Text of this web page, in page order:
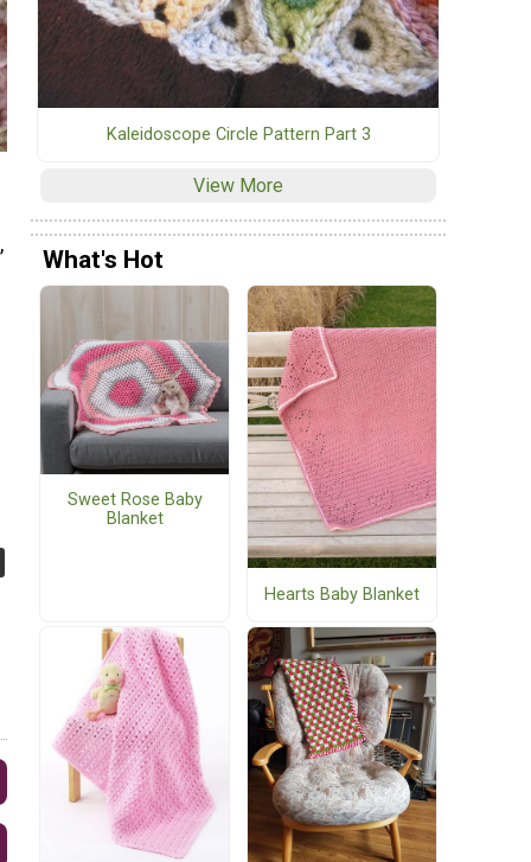
Kaleidoscope Circle Pattern Part 3
View More
What's Hot
Sweet Rose Baby
Blanket
Hearts Baby Blanket